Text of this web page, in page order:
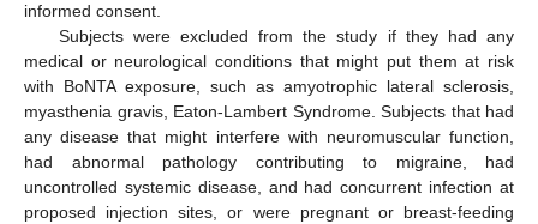
informed consent.
Subjects were excluded from the study if they had any
medical or neurological conditions that might put them at risk
with BoNTA exposure, such as amyotrophic lateral sclerosis,
myasthenia gravis, Eaton-Lambert Syndrome. Subjects that had
any disease that might interfere with neuromuscular function,
had abnormal pathology contributing to migraine, had
uncontrolled systemic disease, and had concurrent infection at
proposed injection sites, or were pregnant or breast-feeding